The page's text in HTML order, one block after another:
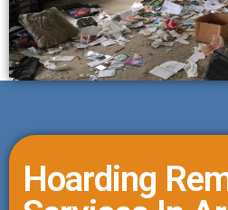
Hoarding